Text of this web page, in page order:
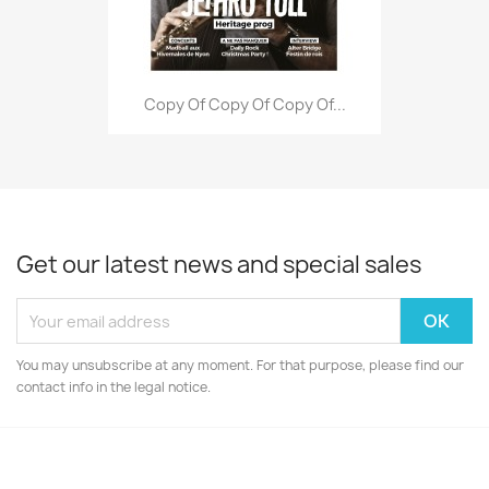
Copy Of Copy Of Copy Of...
Get our latest news and special sales
You may unsubscribe at any moment. For that purpose, please find our
contact info in the legal notice.